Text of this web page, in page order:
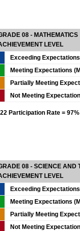
08 - MATHEMATICS
LEVEL
Exceeding
Meeting Expectations
Partially Meeting
Not Meeting
Participation Rate = 97%
08 - SCIENCE AND
LEVEL
Exceeding
Meeting Expectations
Partially Meeting
Not Meeting